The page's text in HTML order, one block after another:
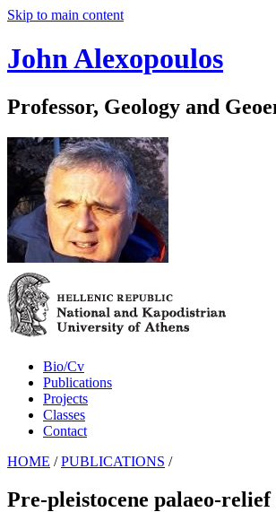
Skip to main content
John Alexopoulos
Professor, Geology and
Bio/Cv
Publications
Projects
Classes
Contact
HOME / PUBLICATIONS /
Pre-pleistocene palaeo-